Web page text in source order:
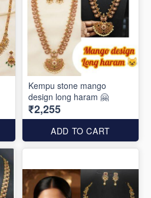
Kempu stone mango
design long haram 🤗
₹2,255
ADD TO CART